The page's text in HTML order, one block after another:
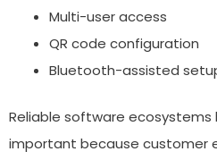
Multi-user access
QR code configuration
Bluetooth-assisted
Reliable software
important because customer